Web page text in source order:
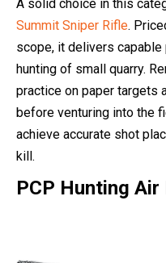
A solid choice in this
Summit Sniper Rifle.
scope, it delivers
hunting of small quarry.
practice on paper targets
before venturing into the
achieve accurate shot
kill.
PCP Hunting Air